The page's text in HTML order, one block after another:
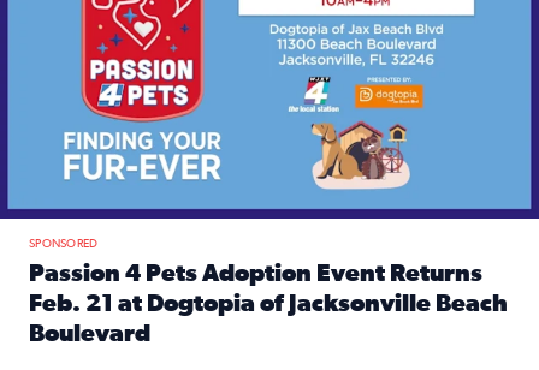
SPONSORED
Passion 4 Pets Adoption Event Returns
Feb. 21 at Dogtopia of Jacksonville Beach
Boulevard